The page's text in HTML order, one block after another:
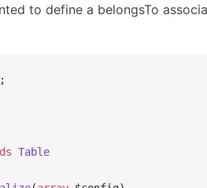
to define a belongsTo
;
Table